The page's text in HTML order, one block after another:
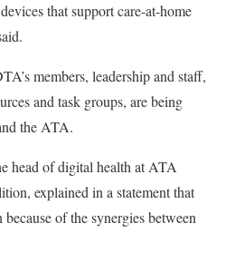
that support care-at-home
members, leadership and staff,
and task groups, are being
the ATA.
head of digital health at ATA
explained in a statement that
of the synergies between